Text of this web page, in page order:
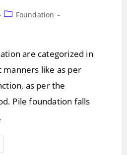
PostFoundation
are categorized in
like as per
as per the
Pile foundation falls